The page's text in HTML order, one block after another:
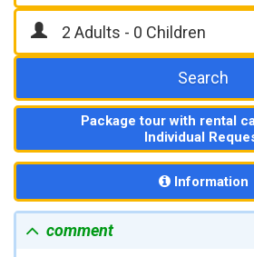
Search
Package tour with rental
Individual
Information
comment